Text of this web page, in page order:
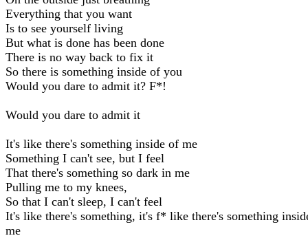
Everything that you want
Is to see yourself living
But what is done has been done
There is no way back to fix it
So there is something inside of you
Would you dare to admit it? F*!
Would you dare to admit it
It's like there's something inside of me
Something I can't see, but I feel
That there's something so dark in me
Pulling me to my knees,
So that I can't sleep, I can't feel
It's like there's something, it's f* like there's something
me